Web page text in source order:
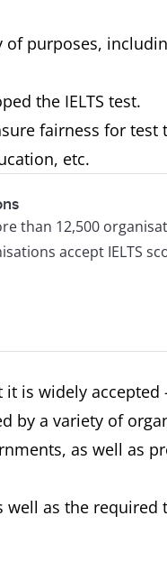
of purposes,
the IELTS test.
fairness for test
etc.
than 12,500
accept IELTS
it is widely accepted
by a variety of
as well as
well as the required